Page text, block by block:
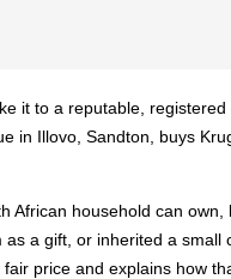
it to a reputable,
in Illovo, Sandton, buys
African household can
a gift, or inherited a
price and explains how